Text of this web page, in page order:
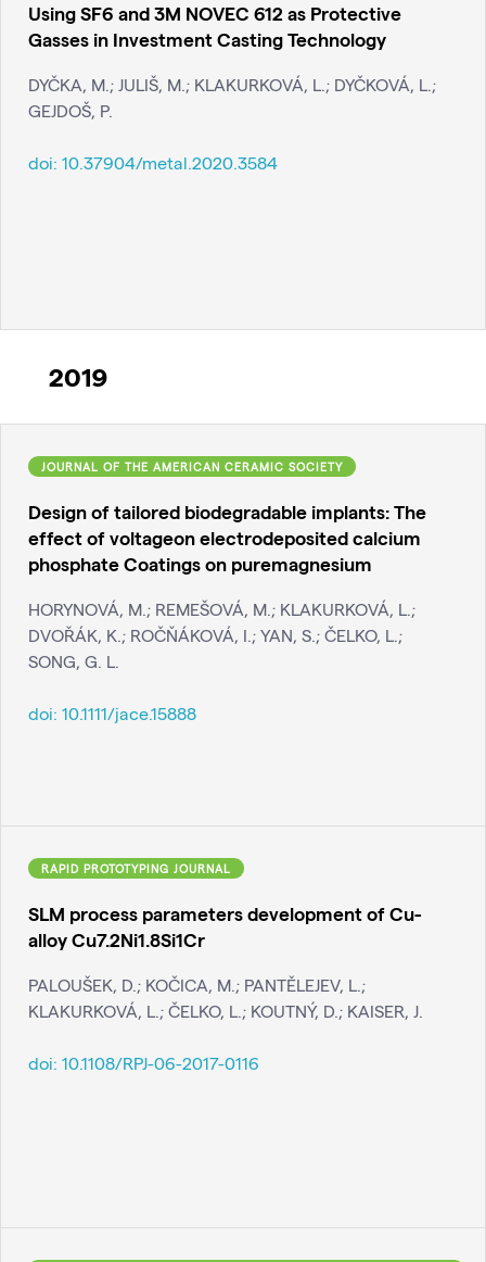
Using SF6 and 3M NOVEC 612 as Protective
Gasses in Investment Casting Technology
DYČKA, M.; JULIŠ, M.; KLAKURKOVÁ, L.; DYČKOVÁ, L.;
GEJDOŠ, P.
doi: 10.37904/metal.2020.3584
2019
JOURNAL OF THE AMERICAN CERAMIC SOCIETY
Design of tailored biodegradable implants: The
effect of voltageon electrodeposited calcium
phosphate Coatings on puremagnesium
HORYNOVÁ, M.; REMEŠOVÁ, M.; KLAKURKOVÁ, L.;
DVOŘÁK, K.; ROČŇÁKOVÁ, I.; YAN, S.; ČELKO, L.;
SONG, G. L.
doi: 10.1111/jace.15888
RAPID PROTOTYPING JOURNAL
SLM process parameters development of Cu-
alloy Cu7.2Ni1.8Si1Cr
PALOUŠEK, D.; KOČICA, M.; PANTĚLEJEV, L.;
KLAKURKOVÁ, L.; ČELKO, L.; KOUTNÝ, D.; KAISER, J.
doi: 10.1108/RPJ-06-2017-0116